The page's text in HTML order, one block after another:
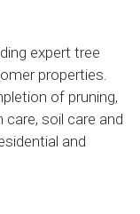
expert tree
properties.
of pruning,
soil care and
and